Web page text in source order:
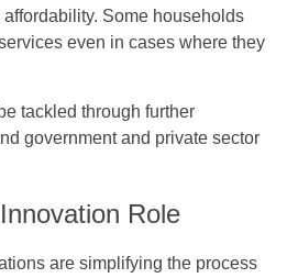
Some households
even in cases where they
tackled through further
government and private sector
Role
are simplifying the process